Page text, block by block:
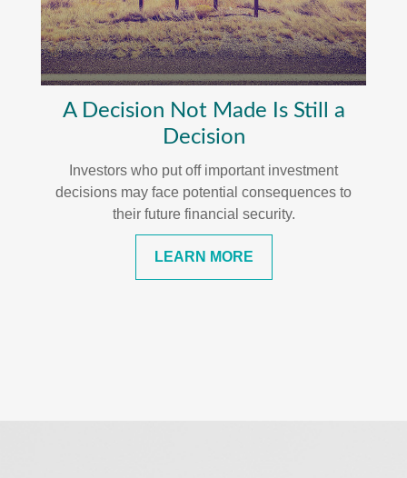
A Decision Not Made Is Still a
Decision
Investors who put off important investment
decisions may face potential consequences to
their future financial security.
LEARN MORE